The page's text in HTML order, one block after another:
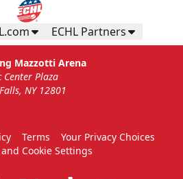
ECHL Partners
Mazzotti Arena
Center Plaza
NY 12801
Terms
Your Privacy Choices
Cookie Settings